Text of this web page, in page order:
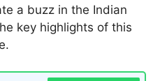
a buzz in the Indian
key highlights of this